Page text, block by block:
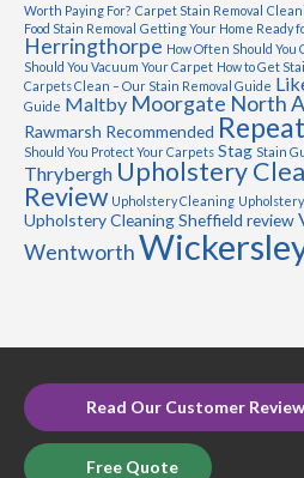
Worth Paying For? Carpet Stain Removal
Food Stain Removal Getting Your Home Ready
Herringthorpe How Often Should You
Should You Vacuum Your Carpet How to Get
Carpets Clean – Our Stain Removal Guide
Guide Maltby Moorgate North
Rawmarsh Recommended
Should You Protect Your Carpets Stag Stain
Thrybergh Upholstery
Review Upholstery Cleaning
Upholstery Cleaning Sheffield review
Wentworth
Read Our Customer
Free Quote